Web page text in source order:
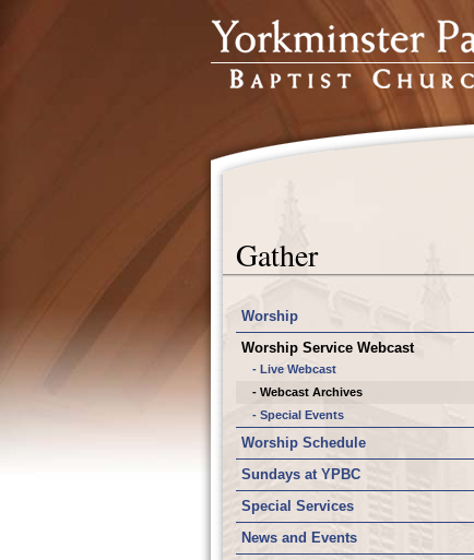
Gather
Worship
Worship Service Webcast
- Live Webcast
- Webcast Archives
- Special Events
Worship Schedule
Sundays at YPBC
Special Services
News and Events